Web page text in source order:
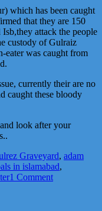
which has been caught
that they are 150
attack the people
custody of Gulraiz
eater was caught from
currently their are no
caught these bloody
look after your
Graveyard, adam
in islamabad,
1 Commenton